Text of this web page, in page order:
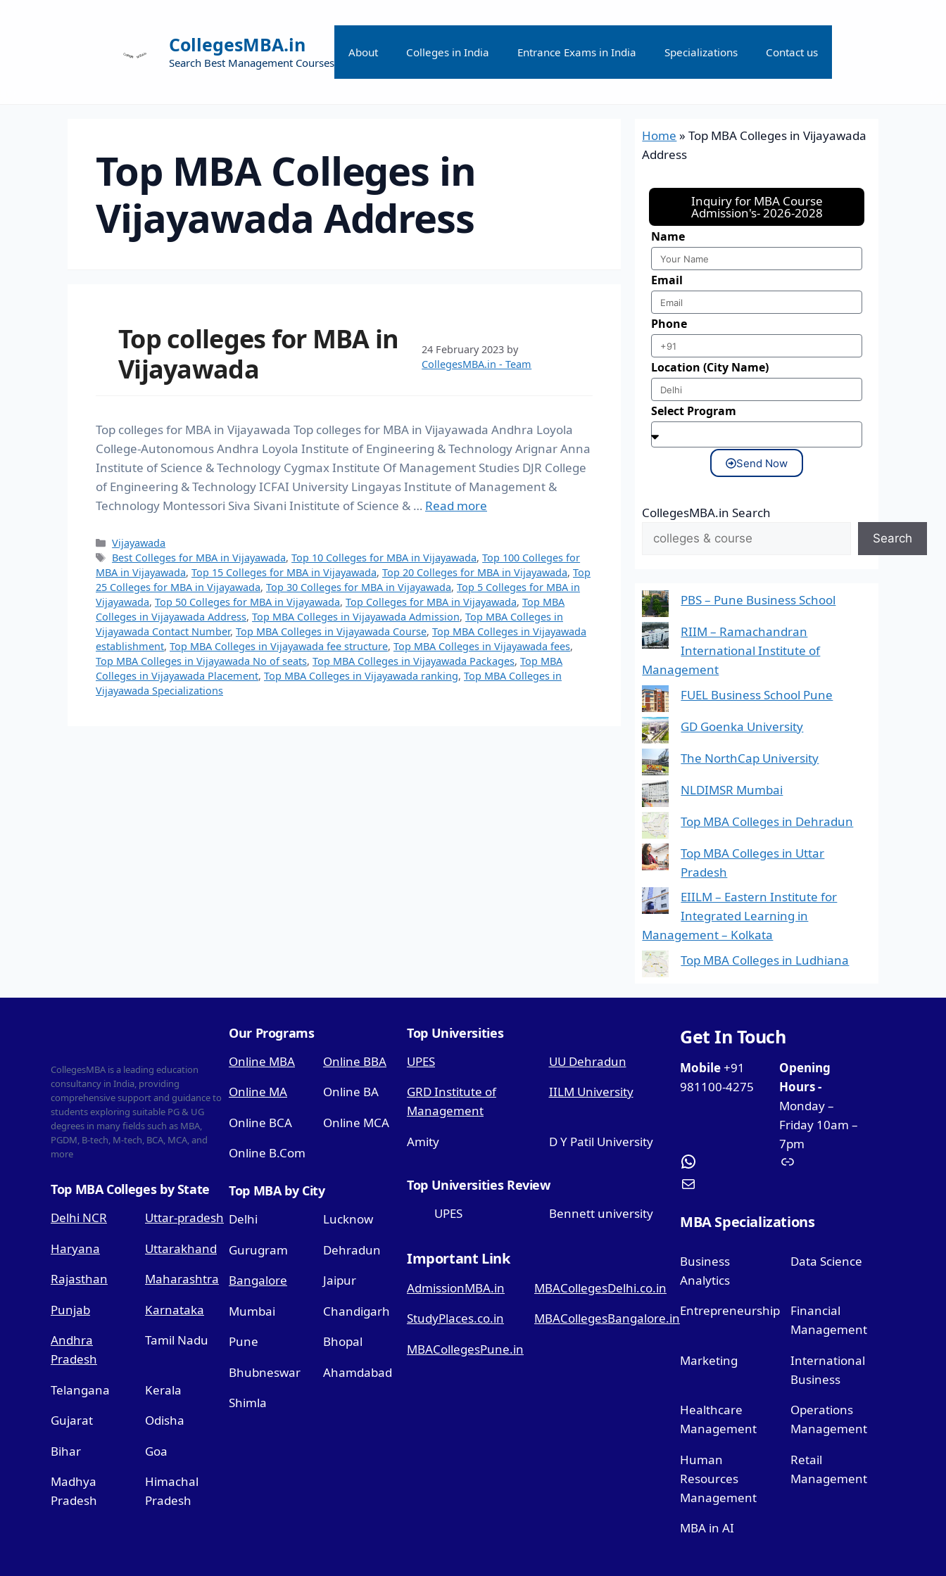
CollegesMBA.in
Search Best Management Courses
About Colleges in India Entrance Exams in India Specializations Contact us
Top MBA Colleges in
Vijayawada Address
Top colleges for MBA in
Vijayawada
24 February 2023 by
CollegesMBA.in - Team
Top colleges for MBA in Vijayawada Top colleges for MBA in Vijayawada Andhra Loyola
College-Autonomous Andhra Loyola Institute of Engineering & Technology Arignar Anna
Institute of Science & Technology Cygmax Institute Of Management Studies DJR College
of Engineering & Technology ICFAI University Lingayas Institute of Management &
Technology Montessori Siva Sivani Inistitute of Science & … Read more
Vijayawada
Best Colleges for MBA in Vijayawada,Top 10 Colleges for MBA in Vijayawada,Top 100 Colleges for
MBA in Vijayawada, Top 15 Colleges for MBA in Vijayawada, Top 20 Colleges for MBA in Vijayawada, Top
25 Colleges for MBA in Vijayawada, Top 30 Colleges for MBA in Vijayawada, Top 5 Colleges for MBA in
Vijayawada, Top 50 Colleges for MBA in Vijayawada, Top Colleges for MBA in Vijayawada, Top MBA
Colleges in Vijayawada Address, Top MBA Colleges in Vijayawada Admission, Top MBA Colleges in
Vijayawada Contact Number, Top MBA Colleges in Vijayawada Course, Top MBA Colleges in Vijayawada
establishment, Top MBA Colleges in Vijayawada fee structure, Top MBA Colleges in Vijayawada fees,
Top MBA Colleges in Vijayawada No of seats, Top MBA Colleges in Vijayawada Packages, Top MBA
Colleges in Vijayawada Placement, Top MBA Colleges in Vijayawada ranking, Top MBA Colleges in
Vijayawada Specializations
Home »Top MBA Colleges in Vijayawada
Address
Inquiry for MBA Course
Admission's- 2026-2028
Name
Email
Phone
Location (City Name)
Select Program
Send Now
CollegesMBA.in Search
Search
PBS – Pune Business School
RIIM – Ramachandran
International Institute of
Management
FUEL Business School Pune
GD Goenka University
The NorthCap University
NLDIMSR Mumbai
Top MBA Colleges in Dehradun
Top MBA Colleges in Uttar
Pradesh
EIILM – Eastern Institute for
Integrated Learning in
Management – Kolkata
Top MBA Colleges in Ludhiana
CollegesMBA is a leading education
consultancy in India, providing
comprehensive support and guidance to
students exploring suitable PG & UG
degrees in many fields such as MBA,
PGDM, B-tech, M-tech, BCA, MCA, and
more
Top MBA Colleges by State
Delhi NCR
Uttar-pradesh
Haryana
Uttarakhand
Rajasthan
Maharashtra
Punjab
Karnataka
Andhra
Pradesh
Tamil Nadu
Telangana
Kerala
Gujarat
Odisha
Bihar
Goa
Madhya
Pradesh
Himachal
Pradesh
Our Programs
Online MBA
Online BBA
Online MA
Online BA
Online BCA
Online MCA
Online B.Com
Top MBA by City
Delhi
Lucknow
Gurugram
Dehradun
Bangalore
Jaipur
Mumbai
Chandigarh
Pune
Bhopal
Bhubneswar
Ahamdabad
Shimla
Top Universities
UPES
UU Dehradun
GRD Institute of
Management
IILM University
Amity D Y Patil University
Top Universities Review
UPES Bennett university
Important Link
AdmissionMBA.in
MBACollegesDelhi.co.in
StudyPlaces.co.in
MBACollegesBangalore.in
MBACollegesPune.in
Get In Touch
Mobile+91
981100-4275
Opening
Hours -
Monday –
Friday 10am –
7pm
MBA Specializations
Business
Analytics
Data Science
Entrepreneurship
Financial
Management
Marketing
International
Business
Healthcare
Management
Operations
Management
Human
Resources
Management
Retail
Management
MBA in AI